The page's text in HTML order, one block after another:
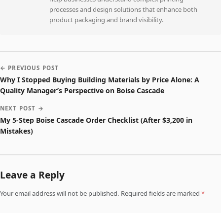
processes and design solutions that enhance both
product packaging and brand visibility.
← PREVIOUS POST
Why I Stopped Buying Building Materials by Price Alone: A
Quality Manager’s Perspective on Boise Cascade
NEXT POST →
My 5-Step Boise Cascade Order Checklist (After $3,200 in
Mistakes)
Leave a Reply
Your email address will not be published. Required fields are marked *